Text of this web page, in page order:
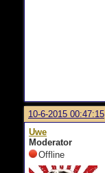
10-6-2015 00:47:15
Uwe
Moderator
Offline